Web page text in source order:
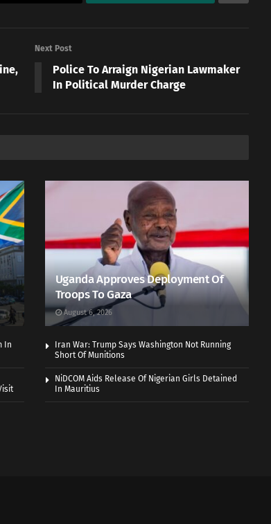
Next Post
Police To Arraign Nigerian Lawmaker
In Political Murder Charge
Uganda Approves Deployment Of
Troops To Gaza
August 6, 2026
In
Iran War: Trump Says Washington Not Running
Short Of Munitions
NiDCOM Aids Release Of Nigerian Girls Detained
In Mauritius